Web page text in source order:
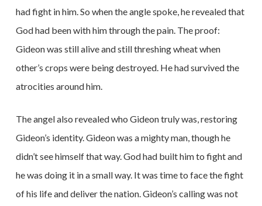
had fight in him. So when the angle spoke, he revealed that
God had been with him through the pain. The proof:
Gideon was still alive and still threshing wheat when
other’s crops were being destroyed. He had survived the
atrocities around him.
The angel also revealed who Gideon truly was, restoring
Gideon’s identity. Gideon was a mighty man, though he
didn’t see himself that way. God had built him to fight and
he was doing it in a small way. It was time to face the fight
of his life and deliver the nation. Gideon’s calling was not